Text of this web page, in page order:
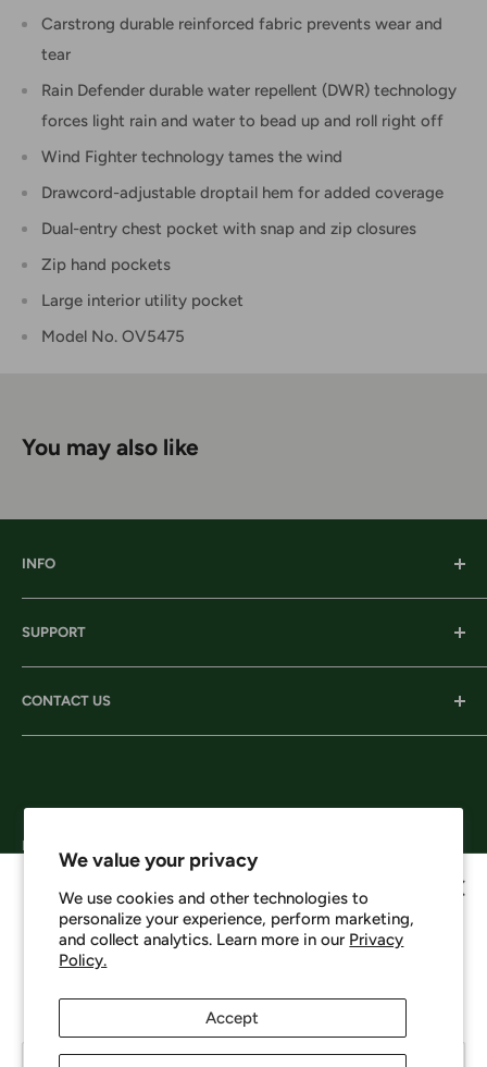
We value your privacy
We use cookies and other technologies to
personalize your experience, perform marketing,
and collect analytics. Learn more in our Privacy
Policy.
Accept
Howdy, want 10% off?
No spam - just a heads up on new items, sales, and events.
Enjoy 10% off your next order just for signing up.
Carstrong durable reinforced fabric prevents wear and
tear
Rain Defender durable water repellent (DWR) technology
forces light rain and water to bead up and roll right off
Wind Fighter technology tames the wind
Drawcord-adjustable droptail hem for added coverage
Dual-entry chest pocket with snap and zip closures
Zip hand pockets
Large interior utility pocket
Model No. OV5475
You may also like
INFO
Our History
Our Locations
Our Stories
Services
Careers
SUPPORT
Ordering Information
Shipping
Returns & Exchanges
Terms & Conditions
CONTACT US
Follow Us
We Accept